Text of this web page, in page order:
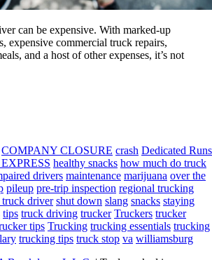
can be expensive. With marked-up
expensive commercial truck repairs,
and a host of other expenses, it’s not
COMPANY CLOSURE crash Dedicated Runs
healthy snacks how much do truck
drivers maintenance marijuana over the
pileup pre-trip inspection regional trucking
truck driver shut down slang snacks staying
tips truck driving trucker Truckers trucker
tips Trucking trucking essentials trucking
trucking tips truck stop va williamsburg